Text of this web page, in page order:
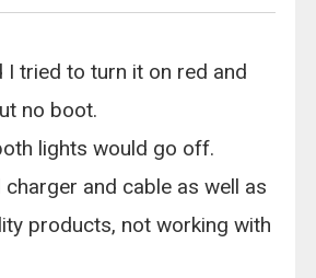
I tried to turn it on red and
no boot.
lights would go off.
and cable as well as
products, not working with